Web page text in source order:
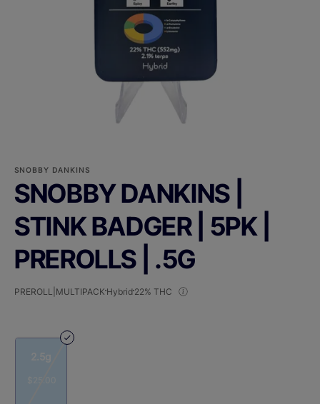
SNOBBY DANKINS
SNOBBY DANKINS |
STINK BADGER | 5PK |
PREROLLS | .5G
PREROLL|MULTIPACK Hybrid 22% THC
2.5g
$25.00